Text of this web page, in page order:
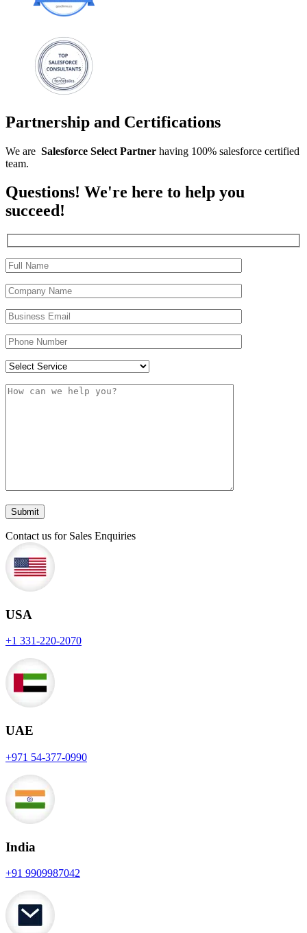
Partnership and Certifications
We are Salesforce Select Partner having 100% salesforce certified
team.
Questions! We're here to help you
succeed!
Contact us for Sales Enquiries
USA
+1 331-220-2070
UAE
+971 54-377-0990
India
+91 9909987042